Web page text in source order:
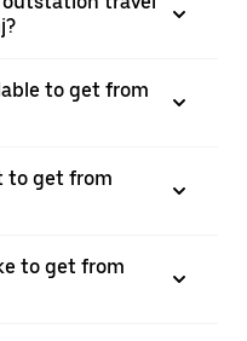
to get from
to get from
to get from